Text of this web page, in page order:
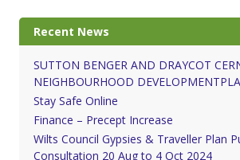
Recent News
SUTTON BENGER AND DRAYCOT
NEIGHBOURHOOD
Stay Safe Online
Finance – Precept Increase
Wilts Council Gypsies & Traveller Plan
Consultation 20 Aug to 4 Oct 2024